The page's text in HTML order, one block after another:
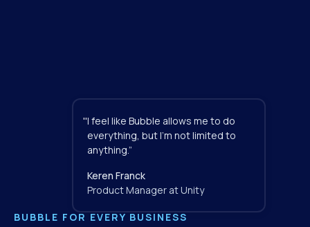
BUBBLE FOR EVERY BUSINESS
I feel like Bubble allows me to do
everything, but I'm not limited to
anything.”
"
Keren Franck
Product Manager at Unity